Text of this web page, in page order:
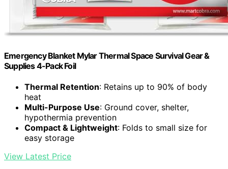
Emergency Blanket Mylar Thermal Space Survival Gear &
Supplies 4-Pack Foil
Thermal Retention: Retains up to 90% of body
heat
Multi-Purpose Use: Ground cover, shelter,
hypothermia prevention
Compact & Lightweight: Folds to small size for
easy storage
View Latest Price